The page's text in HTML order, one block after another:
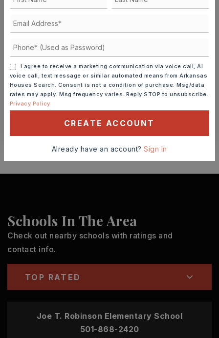
FRI
AUG
SAT
AUG
SCHEDULE A TOUR
CONTACT ASHLEY WATTERS
Schools In The Area
Check out nearby schools with ratings and
contact info.
TOP RATED
Joe T. Robinson Elementary School
501-868-2420
I agree to receive a marketing communication via voice call, AI
voice call, text message or similar automated means from Arkansas
Houses Search. Consent is not a condition of purchase. Msg/data
rates may apply. Msg frequency varies. Reply STOP to unsubscribe.
Privacy Policy
CREATE ACCOUNT
Already have an account?Sign In